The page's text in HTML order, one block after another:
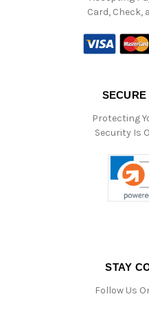
Card, Check,
SECURE
Protecting
Security Is
STAY
Follow Us